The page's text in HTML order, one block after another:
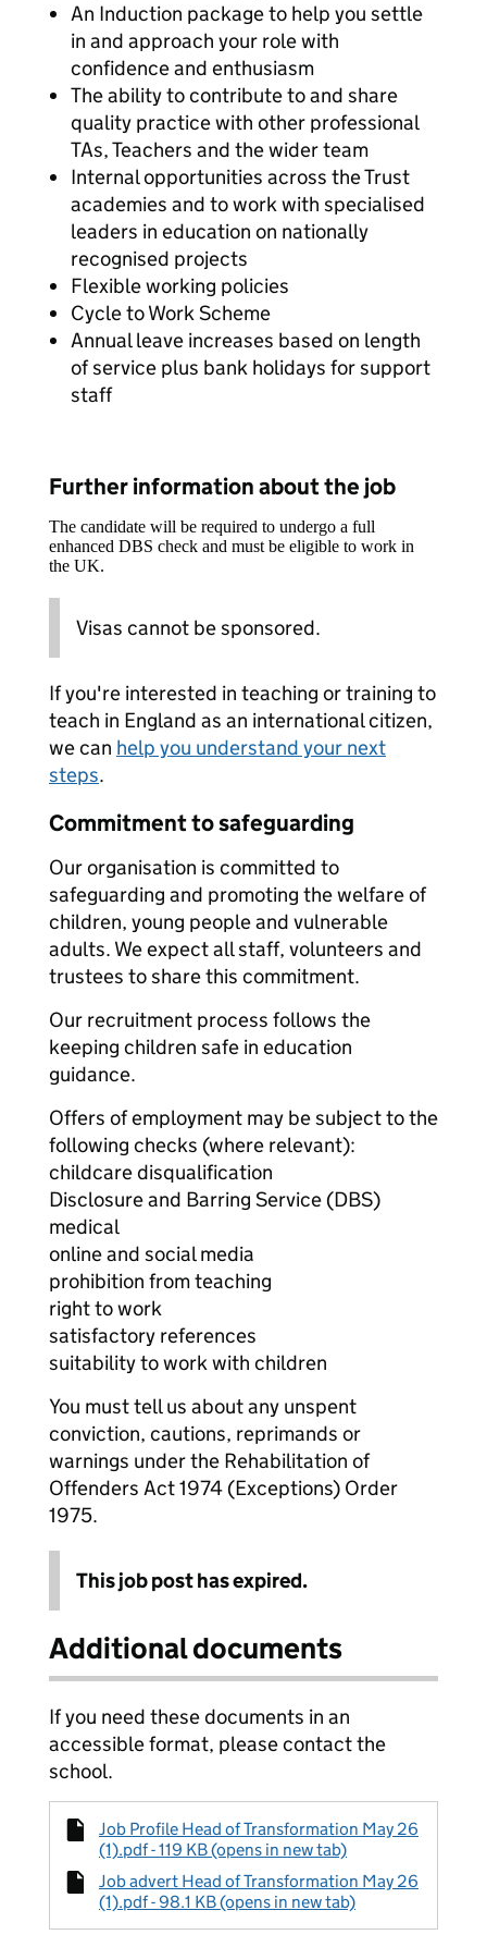
An Induction package to help you settle
in and approach your role with
confidence and enthusiasm
The ability to contribute to and share
quality practice with other professional
TAs, Teachers and the wider team
Internal opportunities across the Trust
academies and to work with specialised
leaders in education on nationally
recognised projects
Flexible working policies
Cycle to Work Scheme
Annual leave increases based on length
of service plus bank holidays for support
staff
Further information about the job
The candidate will be required to undergo a full
enhanced DBS check and must be eligible to work in
the UK.
Visas cannot be sponsored.
If you're interested in teaching or training to
teach in England as an international citizen,
we can help you understand your next
steps.
Commitment to safeguarding
Our organisation is committed to
safeguarding and promoting the welfare of
children, young people and vulnerable
adults. We expect all staff, volunteers and
trustees to share this commitment.
Our recruitment process follows the
keeping children safe in education
guidance.
Offers of employment may be subject to the
following checks (where relevant):
childcare disqualification
Disclosure and Barring Service (DBS)
medical
online and social media
prohibition from teaching
right to work
satisfactory references
suitability to work with children
You must tell us about any unspent
conviction, cautions, reprimands or
warnings under the Rehabilitation of
Offenders Act 1974 (Exceptions) Order
1975.
This job post has expired.
Additional documents
If you need these documents in an
accessible format, please contact the
school.
Job Profile Head of Transformation May 26
(1).pdf - 119 KB (opens in new tab)
Job advert Head of Transformation May 26
(1).pdf - 98.1 KB (opens in new tab)